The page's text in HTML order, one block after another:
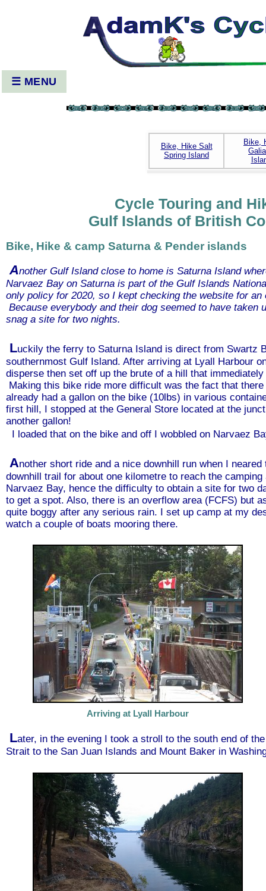
☰ MENU
Bike, Hike Salt
Spring Island
Bike,
Cycle Touring and
Gulf Islands of British
Bike, Hike & camp Saturna & Pender islands
Another Gulf Island close to home is Saturna Island
Narvaez Bay on Saturna is part of the Gulf Islands
only policy for 2020, so I kept checking the website for
Because everybody and their dog seemed to have
snag a site for two nights.
Luckily the ferry to Saturna Island is direct from Swartz
southernmost Gulf Island. After arriving at Lyall Harbour
disperse then set off up the brute of a hill that
Making this bike ride more difficult was the fact that
already had a gallon on the bike (10lbs) in various
first hill, I stopped at the General Store located at the
another gallon!
I loaded that on the bike and off I wobbled on Narvaez
Another short ride and a nice downhill run when I
downhill trail for about one kilometre to reach the
Narvaez Bay, hence the difficulty to obtain a site for two
to get a spot. Also, there is an overflow area (FCFS) but
quite boggy after any serious rain. I set up camp at my
watch a couple of boats mooring there.
Arriving at Lyall Harbour
Later, in the evening I took a stroll to the south end of
Strait to the San Juan Islands and Mount Baker in